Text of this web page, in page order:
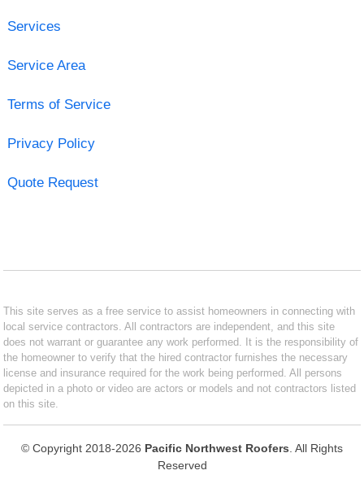
Services
Service Area
Terms of Service
Privacy Policy
Quote Request
This site serves as a free service to assist homeowners in connecting with
local service contractors. All contractors are independent, and this site
does not warrant or guarantee any work performed. It is the responsibility of
the homeowner to verify that the hired contractor furnishes the necessary
license and insurance required for the work being performed. All persons
depicted in a photo or video are actors or models and not contractors listed
on this site.
© Copyright 2018-2026 Pacific Northwest Roofers . All Rights
Reserved